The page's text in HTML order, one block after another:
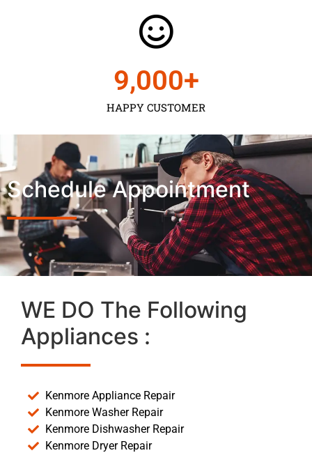
HAPPY CUSTOMER
9,000+
Schedule Appointment
WE DO The Following
Appliances :
Kenmore Appliance Repair
Kenmore Washer Repair
Kenmore Dishwasher Repair
Kenmore Dryer Repair